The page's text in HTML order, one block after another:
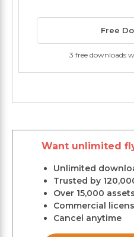
Free
3 free downloads
Want unlimited
Unlimited
Trusted by
Over 15,000 assets
Commercial
Cancel anytime